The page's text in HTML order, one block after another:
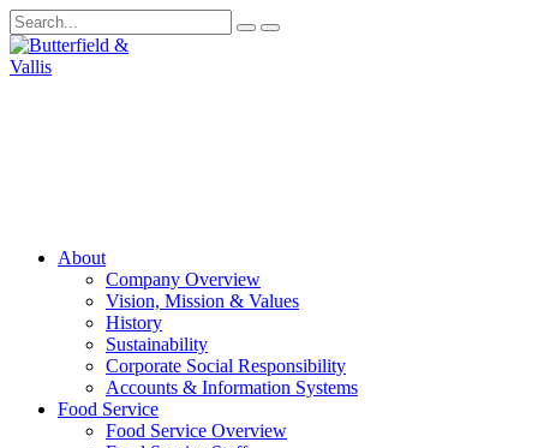
About
Company Overview
Vision, Mission & Values
History
Sustainability
Corporate Social Responsibility
Accounts & Information Systems
Food Service
Food Service Overview